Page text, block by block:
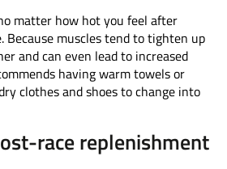
matter how hot you feel after
Because muscles tend to tighten up
and can even lead to increased
having warm towels or
clothes and shoes to change into
race replenishment